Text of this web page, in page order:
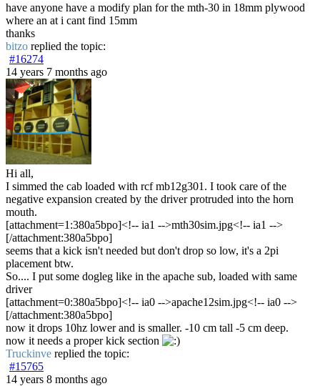
have anyone have a modify plan for the mth-30 in 18mm plywood
where an at i cant find 15mm
thanks
bitzo replied the topic:
#16274
14 years 7 months ago
Hi all,
I simmed the cab loaded with rcf mb12g301. I took care of the
negative expansion created by the driver protruded into the horn
mouth.
[attachment=1:380a5bpo]<!-- ia1 -->mth30sim.jpg<!-- ia1 -->
[/attachment:380a5bpo]
seems that a kick isn't needed but don't drop so low, it's a 2pi
placement btw.
So.... I put some dogleg like in the apache sub, loaded with same
driver
[attachment=0:380a5bpo]<!-- ia0 -->apache12sim.jpg<!-- ia0 -->
[/attachment:380a5bpo]
now it drops 10hz lower and is smaller. -10 cm tall -5 cm deep.
now it needs a proper kick section
Truckinve replied the topic:
#15765
14 years 8 months ago